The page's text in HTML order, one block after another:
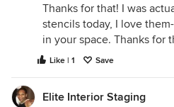
Thanks for that! I was
stencils today, I love
in your space. Thanks for
Like | 1 Save
Elite Interior Staging